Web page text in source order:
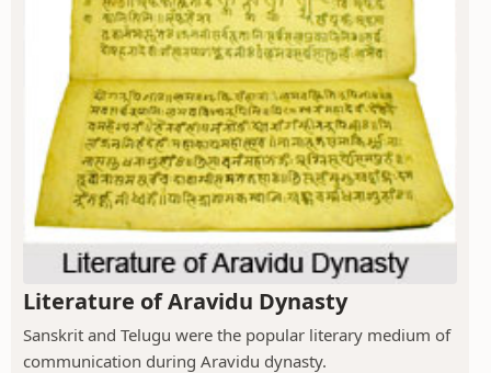
Literature of Aravidu Dynasty
Sanskrit and Telugu were the popular literary medium of
communication during Aravidu dynasty.